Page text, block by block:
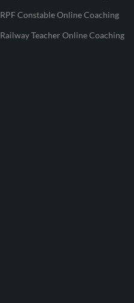
RPF Constable Online Coaching
Railway Teacher Online Coaching